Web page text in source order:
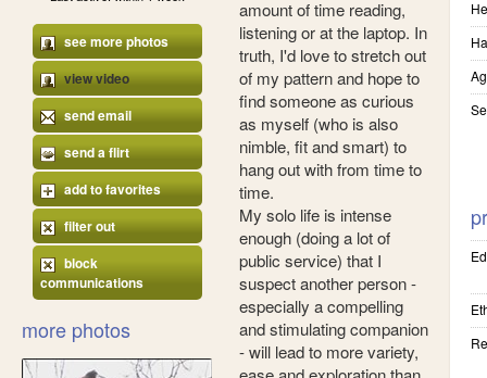
see more photos
view video
send email
send a flirt
add to favorites
filter out
block
communications
more photos
amount of time reading,
listening or at the laptop. In
truth, I'd love to stretch out
of my pattern and hope to
find someone as curious
as myself (who is also
nimble, fit and smart) to
hang out with from time to
time.
My solo life is intense
enough (doing a lot of
public service) that I
suspect another person -
especially a compelling
and stimulating companion
- will lead to more variety,